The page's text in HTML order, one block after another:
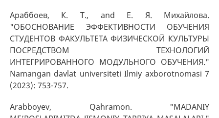
Араббоев, К. Т., and Е. Я. Михайлова.
"ОБОСНОВАНИЕ ЭФФЕКТИВНОСТИ ОБУЧЕНИЯ
СТУДЕНТОВ ФАКУЛЬТЕТА ФИЗИЧЕСКОЙ КУЛЬТУРЫ
ПОСРЕДСТВОМ ТЕХНОЛОГИЙ
ИНТЕГРИРОВАННОГО МОДУЛЬНОГО ОБУЧЕНИЯ."
Namangan davlat universiteti Ilmiy axborotnomasi 7
(2023): 753-757.
Arabboyev, Qahramon. "MADANIY